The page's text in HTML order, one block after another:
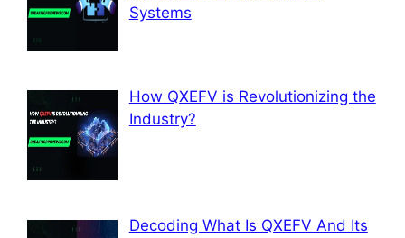
Systems
How QXEFV is Revolutionizing the
Industry?
Decoding What Is QXEFV And Its